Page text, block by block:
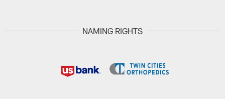
NAMING RIGHTS